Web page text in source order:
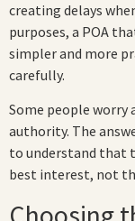
creating delays
purposes, a POA
simpler and more
carefully.
Some people worry
authority. The
to understand that
best interest, not